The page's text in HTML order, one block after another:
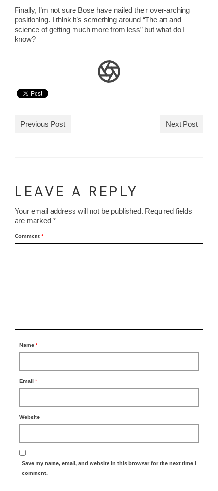
Finally, I’m not sure Bose have nailed their over-arching
positioning. I think it’s something around “The art and
science of getting much more from less” but what do I
know?
Previous Post Next Post
LEAVE A REPLY
Your email address will not be published. Required fields
are marked *
Comment *
Name *
Email *
Website
Save my name, email, and website in this browser for the next time I
comment.